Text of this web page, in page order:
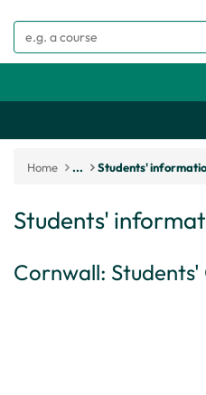
Home ... Students'
Students'
Cornwall: